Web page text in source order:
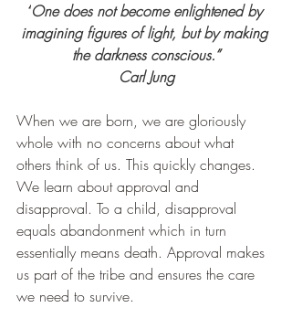
“One does not become enlightened by
imagining figures of light, but by making
the darkness conscious.”
Carl Jung
When we are born, we are gloriously
whole with no concerns about what
others think of us. This quickly changes.
We learn about approval and
disapproval. To a child, disapproval
equals abandonment which in turn
essentially means death. Approval makes
us part of the tribe and ensures the care
we need to survive.